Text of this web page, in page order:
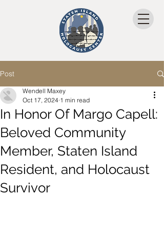
Post
In Honor Of Margo Capell:
Beloved Community
Member, Staten Island
Resident, and Holocaust
Survivor
Wendell Maxey
Oct 17, 2024 1 min read